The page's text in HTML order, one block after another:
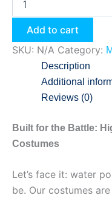
Add to cart
SKU: N/A Category:
Description
Additional
Reviews (0)
Built for the Battle:
Costumes
Let’s face it: water
be. Our costumes